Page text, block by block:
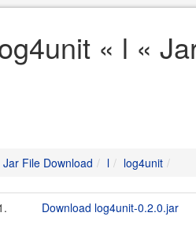
« l «
Jar File Download l log4unit
Download log4unit-0.2.0.jar